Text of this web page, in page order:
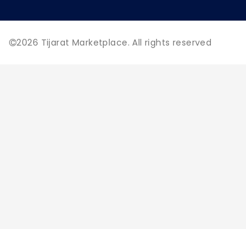
2026 Tijarat Marketplace. All rights reserved